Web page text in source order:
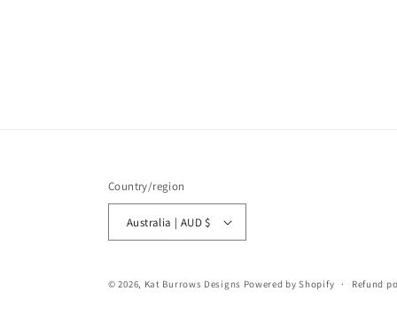
Country/region
Australia | AUD $
© 2026, Kat Burrows Designs Powered by Shopify Refund